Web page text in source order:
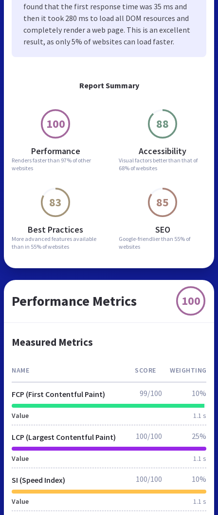
Report Summary
100
Performance
Renders faster than 97% of other
websites
88
Accessibility
Visual factors better than that of
68% of websites
83
Best Practices
More advanced features available
than in 55% of websites
85
SEO
Google-friendlier than 55% of
websites
found that the first response time was 35 ms and
then it took 280 ms to load all DOM resources and
completely render a web page. This is an excellent
result, as only 5% of websites can load faster.
Performance Metrics 100
Measured Metrics
NAME SCORE WEIGHTING
FCP (First Contentful Paint)
Value 1.1 s
99/100 10%
LCP (Largest Contentful Paint)
Value 1.1 s
100/100 25%
SI (Speed Index)
Value 1.1 s
100/100 10%